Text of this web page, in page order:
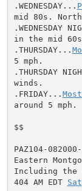
.WEDNESDAY...
mid 80s.
.WEDNESDAY
in the mid
.THURSDAY...
5 mph.
.THURSDAY
winds.
.FRIDAY...
around 5 mph.
$$
PAZ104-082000-
Eastern
Including the
404 AM EDT Sat